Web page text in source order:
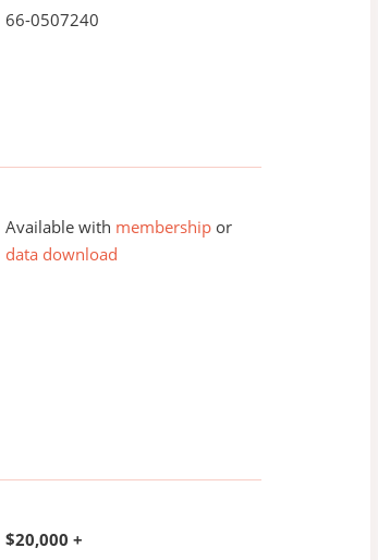
66-0507240
Available with membership or
data download
$20,000 +